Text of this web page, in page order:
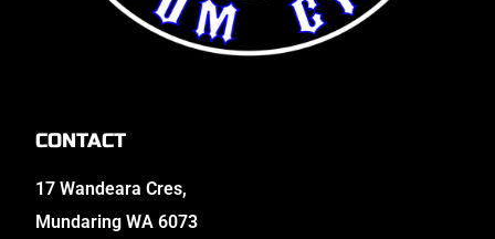
CONTACT
17 Wandeara Cres,
Mundaring WA 6073